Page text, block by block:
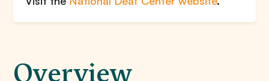
Overview